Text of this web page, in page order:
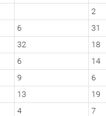
2
6
31
32
18
6
14
9
6
13
19
4
7